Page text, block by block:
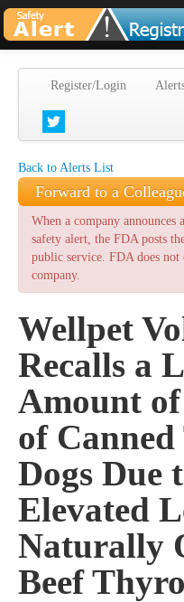
Register/Login
Back to Alerts List
Forward to a
When a company
safety alert, the FDA posts
public service. FDA does not
company.
Wellpet
Recalls a
Amount of
of
Dogs Due
Elevated
Naturally
Beef